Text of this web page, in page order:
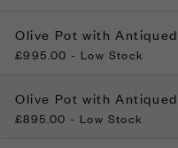
Olive Pot with
£995.00 - Low Stock
Olive Pot with
£895.00 - Low Stock